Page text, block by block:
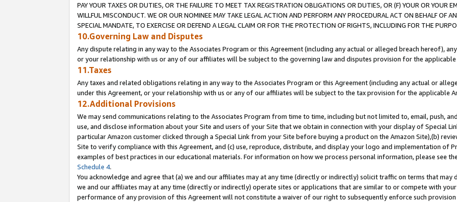
PAY YOUR TAXES OR DUTIES, OR THE FAILURE TO MEET TAX REGISTRATION OBLIGATIONS OR DUTIES, OR (F) YOUR OR YOUR
WILLFUL MISCONDUCT. WE OR OUR NOMINEE MAY TAKE LEGAL ACTION AND PERFORM ANY PROCEDURAL ACT ON BEHALF OF
SPECIAL MANDATE, TO EXERCISE OR DEFEND A LEGAL CLAIM OR FOR THE PROTECTION OF RIGHTS, INCLUDING FOR THE
10.Governing Law and Disputes
Any dispute relating in any way to the Associates Program or this Agreement (including any actual or alleged breach hereof),
or your relationship with us or any of our affiliates will be subject to the governing law and disputes provision for the
11.Taxes
Any taxes and related obligations relating in any way to the Associates Program or this Agreement (including any actual or
under this Agreement, or your relationship with us or any of our affiliates will be subject to the tax provision for the applicable
12.Additional Provisions
We may send communications relating to the Associates Program from time to time, including but not limited to, email, push,
use, and disclose information about your Site and users of your Site that we obtain in connection with your display of Special
particular Amazon customer clicked through a Special Link from your Site before buying a product on the Amazon Site),(b)
Site to verify compliance with this Agreement, and (c) use, reproduce, distribute, and display your logo and implementation of
examples of best practices in our educational materials. For information on how we process personal information, please see
Schedule 4.
You acknowledge and agree that (a) we and our affiliates may at any time (directly or indirectly) solicit traffic on terms that
we and our affiliates may at any time (directly or indirectly) operate sites or applications that are similar to or compete with
performance of any provision of this Agreement will not constitute a waiver of our right to subsequently enforce such